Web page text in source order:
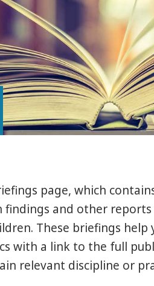
page, which
findings and other
These briefings help
with a link to the full
relevant discipline or